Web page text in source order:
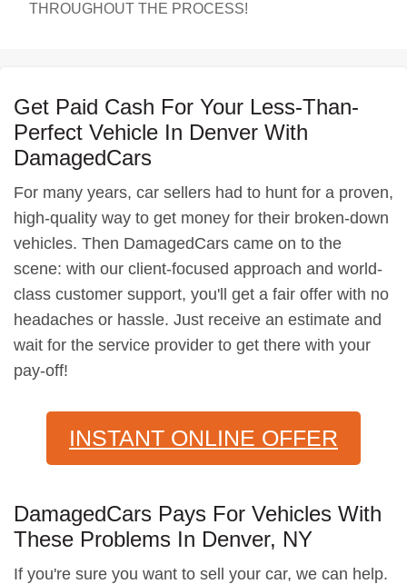
THROUGHOUT THE PROCESS!
Get Paid Cash For Your Less-Than-
Perfect Vehicle In Denver With
DamagedCars
For many years, car sellers had to hunt for a proven,
high-quality way to get money for their broken-down
vehicles. Then DamagedCars came on to the
scene: with our client-focused approach and world-
class customer support, you'll get a fair offer with no
headaches or hassle. Just receive an estimate and
wait for the service provider to get there with your
pay-off!
INSTANT ONLINE OFFER
DamagedCars Pays For Vehicles With
These Problems In Denver, NY
If you're sure you want to sell your car, we can help.